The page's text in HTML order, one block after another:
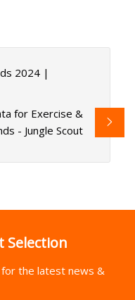
2024 |
for Exercise &
- Jungle Scout
Selection
the latest news &